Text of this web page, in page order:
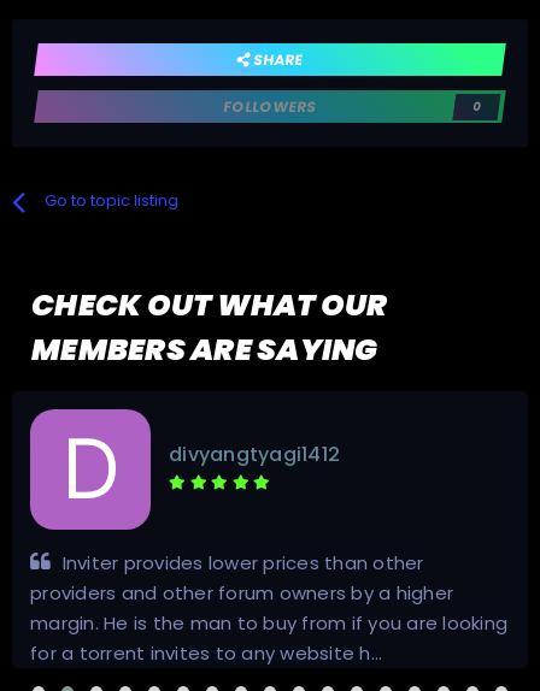
SHARE
FOLLOWERS 0
Go to topic listing
CHECK OUT WHAT OUR
MEMBERS ARE SAYING
divyangtyagi1412
Inviter provides lower prices than other
providers and other forum owners by a higher
margin. He is the man to buy from if you are looking
for a torrent invites to any website h…